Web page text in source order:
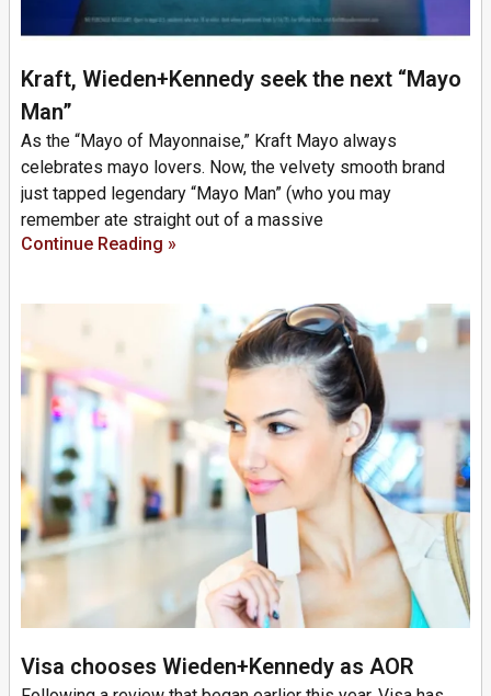
Kraft, Wieden+Kennedy seek the next “Mayo
Man”
As the “Mayo of Mayonnaise,” Kraft Mayo always
celebrates mayo lovers. Now, the velvety smooth brand
just tapped legendary “Mayo Man” (who you may
remember ate straight out of a massive
Continue Reading »
Visa chooses Wieden+Kennedy as AOR